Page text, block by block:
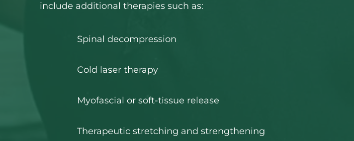
include additional therapies such as:
Spinal decompression
Cold laser therapy
Myofascial or soft-tissue release
Therapeutic stretching and strengthening